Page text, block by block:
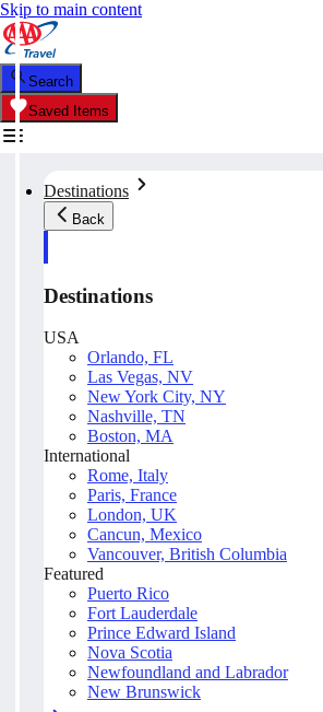
Skip to main content
Search
Saved Items
Destinations
Back
Destinations
USA
Orlando, FL
Las Vegas, NV
New York City, NY
Nashville, TN
Boston, MA
International
Rome, Italy
Paris, France
London, UK
Cancun, Mexico
Vancouver, British Columbia
Featured
Puerto Rico
Fort Lauderdale
Prince Edward Island
Nova Scotia
Newfoundland and Labrador
New Brunswick